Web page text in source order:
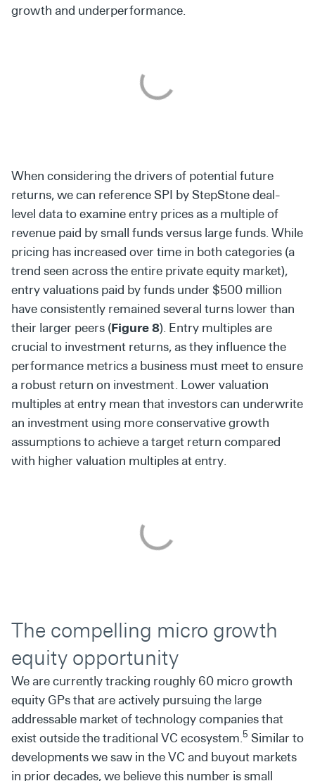
growth and underperformance.
When considering the drivers of potential future
returns, we can reference SPI by StepStone deal-
level data to examine entry prices as a multiple of
revenue paid by small funds versus large funds. While
pricing has increased over time in both categories (a
trend seen across the entire private equity market),
entry valuations paid by funds under $500 million
have consistently remained several turns lower than
their larger peers (Figure 8). Entry multiples are
crucial to investment returns, as they influence the
performance metrics a business must meet to ensure
a robust return on investment. Lower valuation
multiples at entry mean that investors can underwrite
an investment using more conservative growth
assumptions to achieve a target return compared
with higher valuation multiples at entry.
The compelling micro growth
equity opportunity
We are currently tracking roughly 60 micro growth
equity GPs that are actively pursuing the large
addressable market of technology companies that
exist outside the traditional VC ecosystem.5 Similar to
developments we saw in the VC and buyout markets
in prior decades, we believe this number is small